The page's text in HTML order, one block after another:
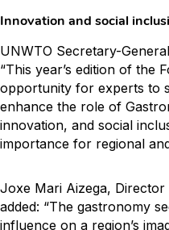
Innovation and social
UNWTO Secretary-
“This year’s edition of the
opportunity for experts to
enhance the role of
innovation, and social
importance for regional
Joxe Mari Aizega,
added: “The gastronomy
influence on a region’s